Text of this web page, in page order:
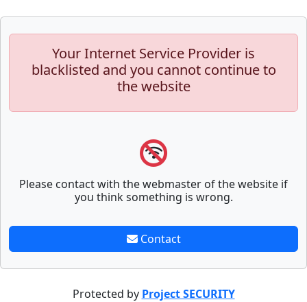
Your Internet Service Provider is
blacklisted and you cannot continue to
the website
Please contact with the webmaster of the website if
you think something is wrong.
Contact
Protected by Project SECURITY